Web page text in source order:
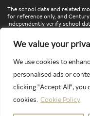
We value your
We use cookies to
personalised ads or
clicking "Accept All", you
cookies. Cookie Policy
The school data and related
for reference only, and
independently verify school
any school information
directly.
PRIVACY POLICY
LATEST PROPERTIES